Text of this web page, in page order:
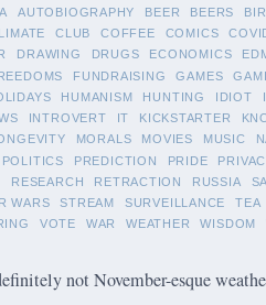
AUTOBIOGRAPHY BEER BEERS
CLUB COFFEE COMICS
DRAWING DRUGS ECONOMICS
FUNDRAISING GAMES
HUMANISM HUNTING IDIOT
INTROVERT IT KICKSTARTER
MORALS MOVIES MUSIC
POLITICS PREDICTION PRIDE
RESEARCH RETRACTION RUSSIA
WARS STREAM SURVEILLANCE TEA
VOTE WAR WEATHER WISDOM
not November-esque